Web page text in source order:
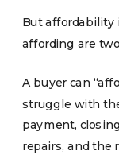
But affordability
affording are
A buyer can
struggle with
payment,
repairs, and the